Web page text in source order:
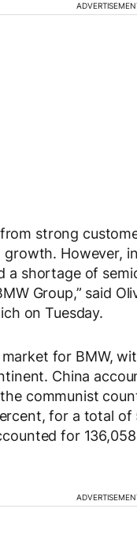
strong
However,
a shortage of
Group,” said
on Tuesday.
for BMW,
China
communist
for a total
for